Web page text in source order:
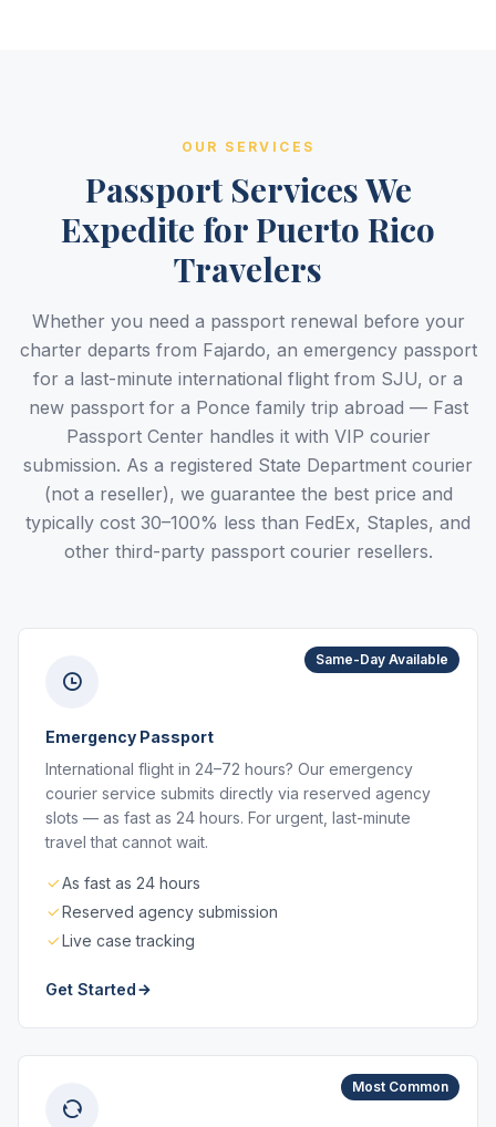
OUR SERVICES
Passport Services We
Expedite for Puerto Rico
Travelers
Whether you need a passport renewal before your
charter departs from Fajardo, an emergency passport
for a last-minute international flight from SJU, or a
new passport for a Ponce family trip abroad — Fast
Passport Center handles it with VIP courier
submission. As a registered State Department courier
(not a reseller), we guarantee the best price and
typically cost 30–100% less than FedEx, Staples, and
other third-party passport courier resellers.
Same-Day Available
Emergency Passport
International flight in 24–72 hours? Our emergency
courier service submits directly via reserved agency
slots — as fast as 24 hours. For urgent, last-minute
travel that cannot wait.
As fast as 24 hours
Reserved agency submission
Live case tracking
Get Started
Most Common